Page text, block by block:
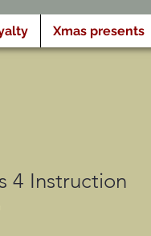
Xmas presents
4 Instruction